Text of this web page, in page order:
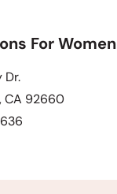
For Women
Dr.
CA 92660